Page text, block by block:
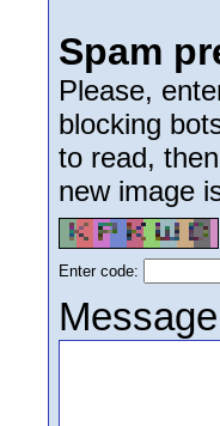
Spam
Please,
blocking
to read,
new image
Enter code: